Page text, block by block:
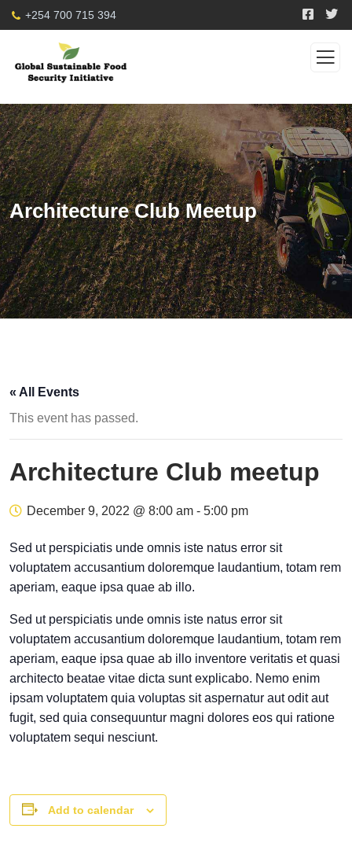
+254 700 715 394
Architecture Club Meetup
« All Events
This event has passed.
Architecture Club meetup
December 9, 2022 @ 8:00 am - 5:00 pm
Sed ut perspiciatis unde omnis iste natus error sit
voluptatem accusantium doloremque laudantium, totam rem
aperiam, eaque ipsa quae ab illo.
Sed ut perspiciatis unde omnis iste natus error sit
voluptatem accusantium doloremque laudantium, totam rem
aperiam, eaque ipsa quae ab illo inventore veritatis et quasi
architecto beatae vitae dicta sunt explicabo. Nemo enim
ipsam voluptatem quia voluptas sit aspernatur aut odit aut
fugit, sed quia consequuntur magni dolores eos qui ratione
voluptatem sequi nesciunt.
Add to calendar